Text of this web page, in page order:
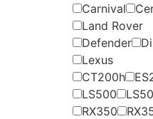
Carnival
Land Rover
Defender
Lexus
CT200h
LS500
RX350